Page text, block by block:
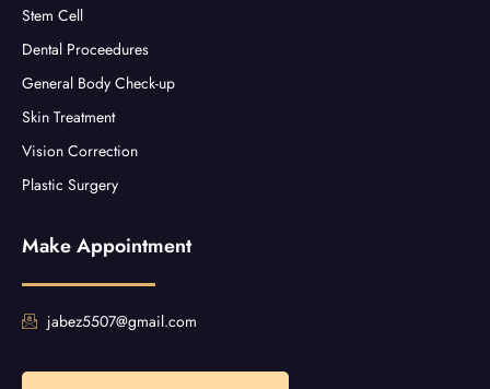
Stem Cell
Dental Proceedures
General Body Check-up
Skin Treatment
Vision Correction
Plastic Surgery
Make Appointment
jabez5507@gmail.com